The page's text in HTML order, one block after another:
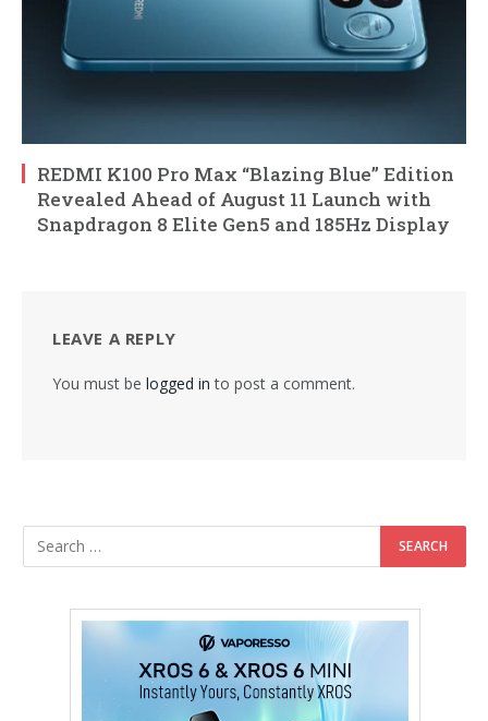
REDMI K100 Pro Max “Blazing Blue” Edition
Revealed Ahead of August 11 Launch with
Snapdragon 8 Elite Gen5 and 185Hz Display
LEAVE A REPLY
You must be logged in to post a comment.